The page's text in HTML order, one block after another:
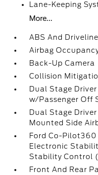
Lane-Keeping
More...
ABS And
Airbag
Back-Up Camera
Collision
Dual Stage
w/Passenger Off
Dual Stage
Mounted Side
Ford Co-
Electronic
Stability Control
Front And Rear